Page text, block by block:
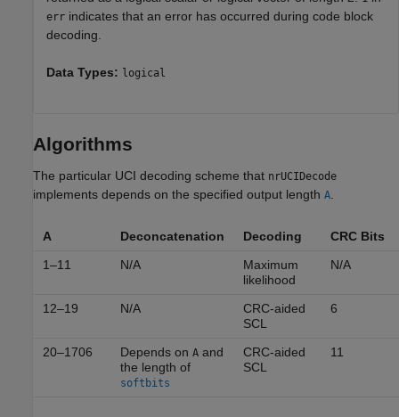
err indicates that an error has occurred during code block
decoding.
Data Types: logical
Algorithms
The particular UCI decoding scheme that nrUCIDecode
implements depends on the specified output length A
A Deconcatenation Decoding
CRC Bits
1–11
N/A
Maximum
likelihood
N/A
12–19 N/A
CRC-aided
SCL
6
20–1706 Depends on Aand
the length of
softbits
CRC-aided
SCL
11